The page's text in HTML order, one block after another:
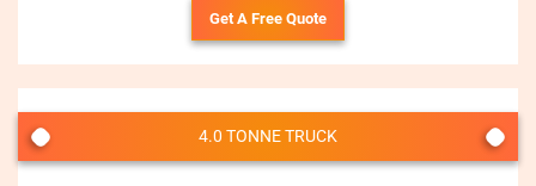
Get A Free Quote
4.0 TONNE TRUCK